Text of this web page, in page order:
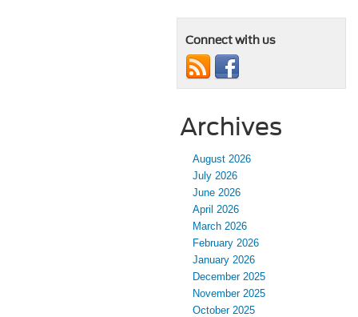
Connect with us
Archives
August 2026
July 2026
June 2026
April 2026
March 2026
February 2026
January 2026
December 2025
November 2025
October 2025